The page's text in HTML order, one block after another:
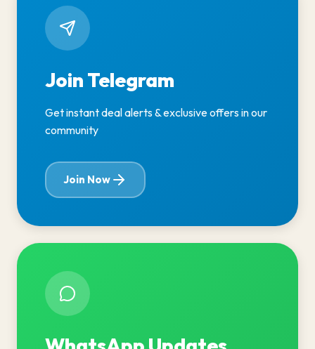
Join Telegram
Get instant deal alerts & exclusive offers in our
community
Join Now